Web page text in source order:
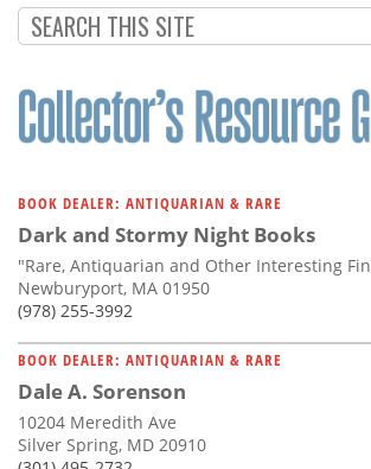
BOOK DEALER: ANTIQUARIAN & RARE
Dark and Stormy Night Books
"Rare, Antiquarian and Other Interesting
Newburyport, MA 01950
(978) 255-3992
BOOK DEALER: ANTIQUARIAN & RARE
Dale A. Sorenson
10204 Meredith Ave
Silver Spring, MD 20910